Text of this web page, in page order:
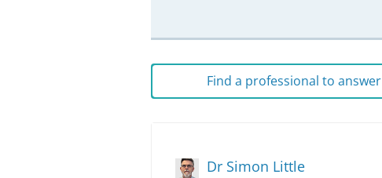
Find a professional to
Dr Simon Little